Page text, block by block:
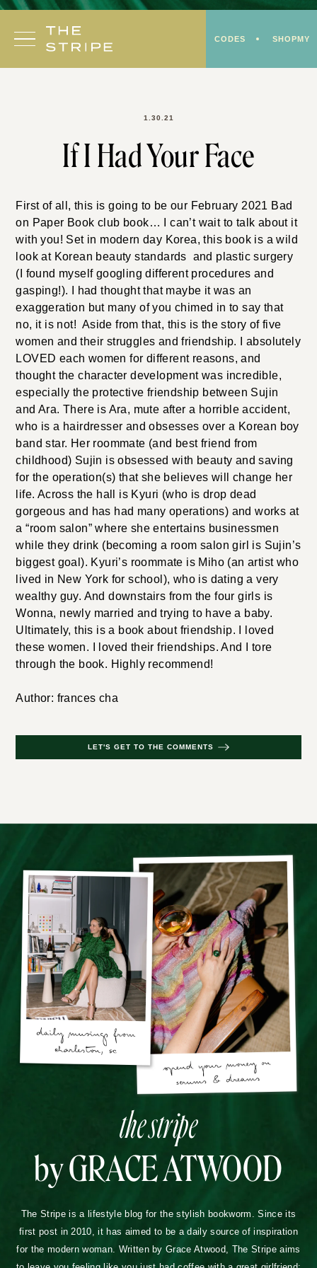
Skip
content
CODES SHOPMY
1.30.21
If I Had Your Face
First of all, this is going to be our February 2021 Bad
on Paper Book club book… I can’t wait to talk about it
with you! Set in modern day Korea, this book is a wild
look at Korean beauty standards and plastic surgery
(I found myself googling different procedures and
gasping!). I had thought that maybe it was an
exaggeration but many of you chimed in to say that
no, it is not! Aside from that, this is the story of five
women and their struggles and friendship. I absolutely
LOVED each women for different reasons, and
thought the character development was incredible,
especially the protective friendship between Sujin
and Ara. There is Ara, mute after a horrible accident,
who is a hairdresser and obsesses over a Korean boy
band star. Her roommate (and best friend from
childhood) Sujin is obsessed with beauty and saving
for the operation(s) that she believes will change her
life. Across the hall is Kyuri (who is drop dead
gorgeous and has had many operations) and works at
a “room salon” where she entertains businessmen
while they drink (becoming a room salon girl is Sujin’s
biggest goal). Kyuri’s roommate is Miho (an artist who
lived in New York for school), who is dating a very
wealthy guy. And downstairs from the four girls is
Wonna, newly married and trying to have a baby.
Ultimately, this is a book about friendship. I loved
these women. I loved their friendships. And I tore
through the book. Highly recommend!
Author: frances cha
LET'S GET TO THE COMMENTS
the stripe
by GRACE ATWOOD
The Stripe is a lifestyle blog for the stylish bookworm. Since its
first post in 2010, it has aimed to be a daily source of inspiration
for the modern woman. Written by Grace Atwood, The Stripe aims